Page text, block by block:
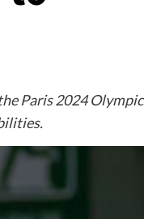
Paris 2024 Olympic